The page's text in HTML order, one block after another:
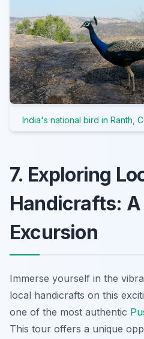
India's national bird in Ranth
7. Exploring
Handicrafts:
Excursion
Immerse yourself in the
local handicrafts on this
one of the most authentic
This tour offers a unique